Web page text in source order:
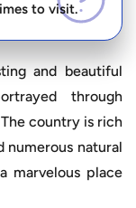
to visit.
and beautiful
through
country is rich
numerous natural
marvelous place